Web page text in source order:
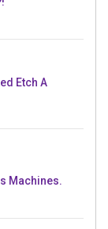
Etch A
Joseph' s Machines.